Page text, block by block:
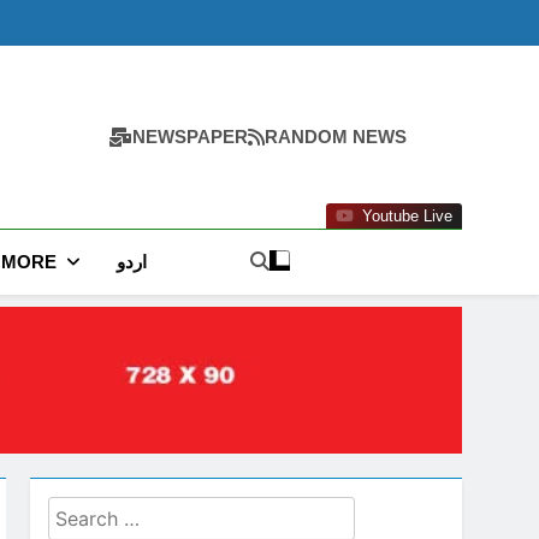
NEWSPAPER RANDOM NEWS
Youtube Live
MORE اردو
Search